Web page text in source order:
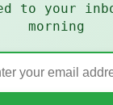
to your
morning